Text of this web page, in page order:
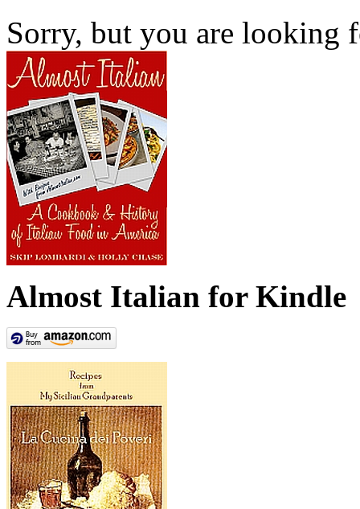
Sorry, but you are looking
Almost Italian for Kindle